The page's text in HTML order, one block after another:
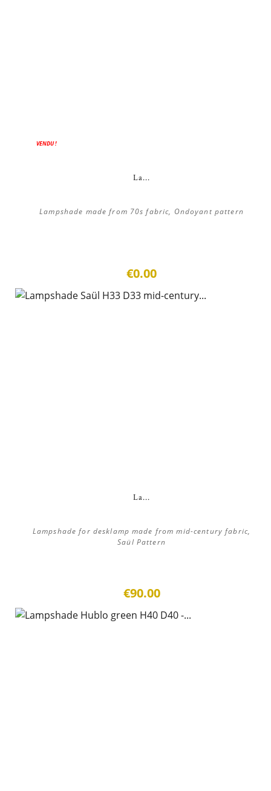
VENDU !
La...
Lampshade made from 70s fabric, Ondoyant pattern
€0.00
La...
Lampshade for desklamp made from mid-century fabric,
Saül Pattern
€90.00